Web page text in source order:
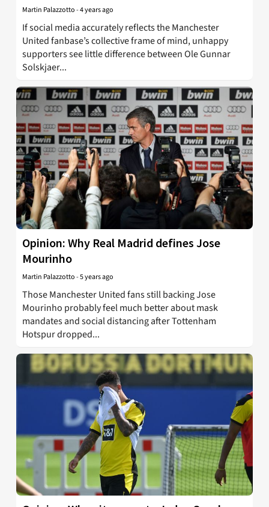
Martin Palazzotto-4 years ago
If social media accurately reflects the Manchester
United fanbase’s collective frame of mind, unhappy
supporters see little difference between Ole Gunnar
Solskjaer...
Opinion: Why Real Madrid defines Jose
Mourinho
Martin Palazzotto-5 years ago
Those Manchester United fans still backing Jose
Mourinho probably feel much better about mask
mandates and social distancing after Tottenham
Hotspur dropped...